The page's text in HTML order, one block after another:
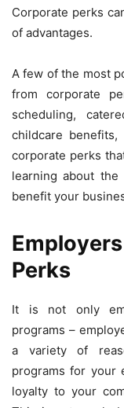
Corporate perks
of advantages.
A few of the most
from corporate
scheduling,
childcare
corporate perks
learning about
benefit your
Perks
It is not only
programs –
a variety of
programs for your
loyalty to your